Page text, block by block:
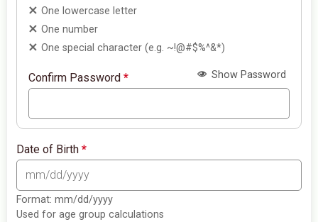
One lowercase letter
One number
One special character (e.g. ~!@#$%^&*)
Confirm Password* Show Password
Date of Birth*
Format: mm/dd/yyyy
Used for age group calculations